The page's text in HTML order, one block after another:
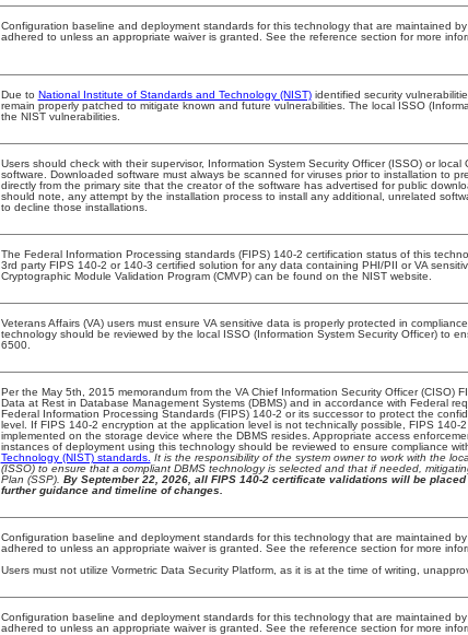
Configuration baseline and deployment standards for this technology that are maintained
adhered to unless an appropriate waiver is granted. See the reference section for more
Due to National Institute of Standards and Technology (NIST)identified security
remain properly patched to mitigate known and future vulnerabilities. The local ISSO
the NIST vulnerabilities.
Users should check with their supervisor, Information System Security Officer (ISSO) or
software. Downloaded software must always be scanned for viruses prior to installation to
directly from the primary site that the creator of the software has advertised for public
should note, any attempt by the installation process to install any additional, unrelated
to decline those installations.
The Federal Information Processing standards (FIPS) 140-2 certification status of this
3rd party FIPS 140-2 or 140-3 certified solution for any data containing PHI/PII or VA
Cryptographic Module Validation Program (CMVP) can be found on the NIST website.
Veterans Affairs (VA) users must ensure VA sensitive data is properly protected in
technology should be reviewed by the local ISSO (Information System Security Officer) to
6500.
Per the May 5th, 2015 memorandum from the VA Chief Information Security Officer (CISO)
Data at Rest in Database Management Systems (DBMS) and in accordance with Federal
Federal Information Processing Standards (FIPS) 140-2 or its successor to protect the
level. If FIPS 140-2 encryption at the application level is not technically possible, FIPS 140-
implemented on the storage device where the DBMS resides. Appropriate access
instances of deployment using this technology should be reviewed to ensure compliance
Technology (NIST) standards. It is the responsibility of the system owner to work with the
(ISSO) to ensure that a compliant DBMS technology is selected and that if needed,
Plan (SSP). By September 22, 2026, all FIPS 140-2 certificate validations will be
further guidance and timeline of changes.
Configuration baseline and deployment standards for this technology that are maintained
adhered to unless an appropriate waiver is granted. See the reference section for more
Users must not utilize Vormetric Data Security Platform, as it is at the time of writing,
Configuration baseline and deployment standards for this technology that are maintained
adhered to unless an appropriate waiver is granted. See the reference section for more